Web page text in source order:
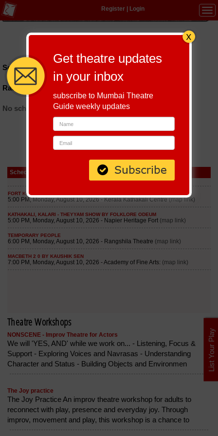
Register| Login
Multi-Lingual
Schedules till September 9, 2026 at
Rachna Sansad Auditorium
No schedules found
Schedule
Theatre Workshops
NONSCENE - Improv Theatre for Actors
We will 'YES, AND' while we work on... - Listening, Focus &
Support - Exploring Voices and Navrasas - Understanding
Character and Status - Building Objects and Environmen
The Joy practice
The Joy Practice An improv theatre workshop for adults to
reconnect with play, presence and everyday joy. Through
improv, movement and play, this workshop is a chance to
List Your Play
Get theatre updates
in your inbox
subscribe to Mumbai Theatre
Guide weekly updates